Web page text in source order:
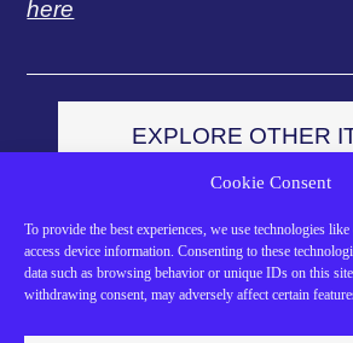
Cookie Consent
To provide the best experiences, we use technologies
access device information. Consenting to these
data such as browsing behavior or unique IDs on this
withdrawing consent, may adversely affect certain
here
EXPLORE OTHER
Support Our